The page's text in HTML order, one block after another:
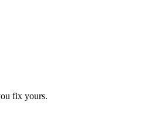
fix yours.